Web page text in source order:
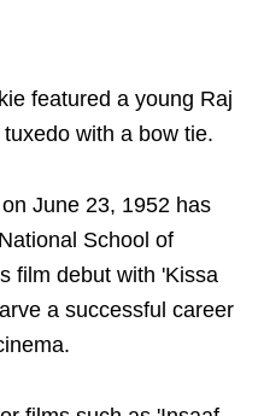
featured a young Raj
with a bow tie.
June 23, 1952 has
School of
film debut with 'Kissa
a successful career